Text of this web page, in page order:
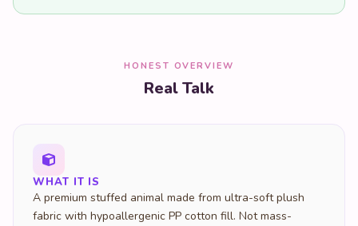
HONEST OVERVIEW
Real Talk
WHAT IT IS
A premium stuffed animal made from ultra-soft plush
fabric with hypoallergenic PP cotton fill. Not mass-